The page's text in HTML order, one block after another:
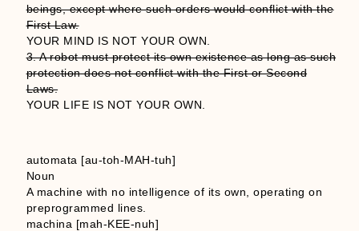
beings, except where such orders would conflict with the
First Law.
YOUR MIND IS NOT YOUR OWN.
3. A robot must protect its own existence as long as such
protection does not conflict with the First or Second
Laws.
YOUR LIFE IS NOT YOUR OWN.
automata [au-toh-MAH-tuh]
Noun
A machine with no intelligence of its own, operating on
preprogrammed lines.
machina [mah-KEE-nuh]